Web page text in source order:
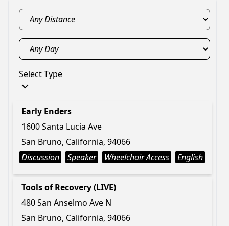
Select Type
Early Enders
1600 Santa Lucia Ave
San Bruno, California, 94066
Discussion
Speaker Wheelchair Access English
Tools of Recovery (LIVE)
480 San Anselmo Ave N
San Bruno, California, 94066